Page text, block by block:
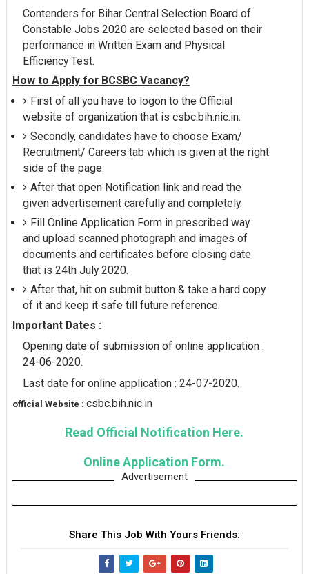
Contenders for Bihar Central Selection Board of
Constable Jobs 2020 are selected based on their
performance in Written Exam and Physical
Efficiency Test.
How to Apply for BCSBC Vacancy?
First of all you have to logon to the Official
website of organization that is csbc.bih.nic.in.
Secondly, candidates have to choose Exam/
Recruitment/ Careers tab which is given at the right
side of the page.
After that open Notification link and read the
given advertisement carefully and completely.
Fill Online Application Form in prescribed way
and upload scanned photograph and images of
documents and certificates before closing date
that is 24th July 2020.
After that, hit on submit button & take a hard copy
of it and keep it safe till future reference.
Important Dates :
Opening date of submission of online application :
24-06-2020.
Last date for online application : 24-07-2020.
official Website : csbc.bih.nic.in
Read Official Notification Here.
Online Application Form.
Advertisement
Share This Job With Yours Friends: